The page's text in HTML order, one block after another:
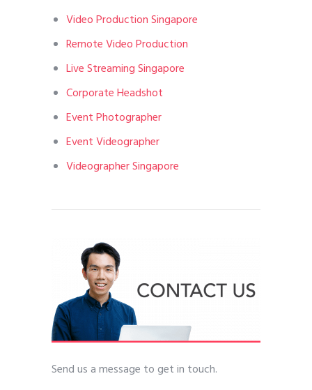
Video Production Singapore
Remote Video Production
Live Streaming Singapore
Corporate Headshot
Event Photographer
Event Videographer
Videographer Singapore
Send us a message to get in touch.